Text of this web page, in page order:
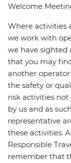
Welcome
Where activities
we work with
we have sighted
that you may
another
the safety or
risk activities not
by us and as
representative
these activities.
Responsible
remember that